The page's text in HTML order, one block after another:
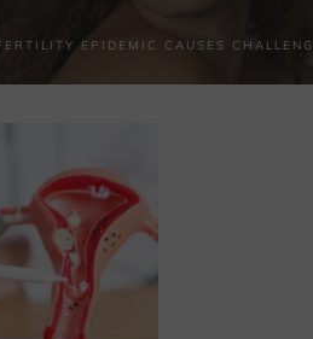
EPIDEMIC CAUSES